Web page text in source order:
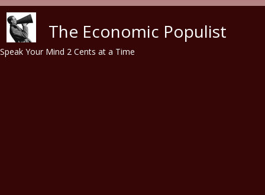
The Economic Populist
Speak Your Mind 2 Cents at a Time